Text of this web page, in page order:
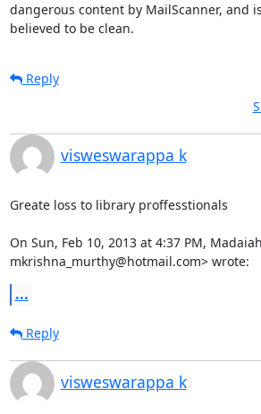
dangerous content by MailScanner, and is
believed to be clean.
Reply
visweswarappa k
Greate loss to library proffesstionals
On Sun, Feb 10, 2013 at 4:37 PM,
mkrishna_murthy@hotmail.com> wrote:
...
Reply
visweswarappa k